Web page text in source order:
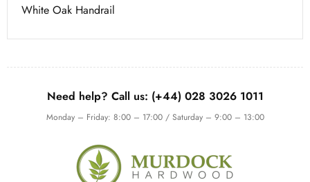
White Oak Handrail
Need help? Call us: (+44) 028 3026 1011
Monday – Friday: 8:00 – 17:00 / Saturday – 9:00 – 13:00